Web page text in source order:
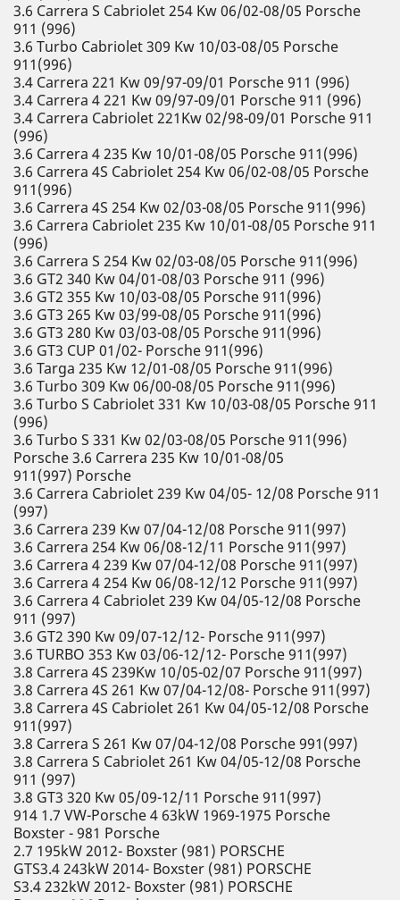
3.6 Carrera S Cabriolet 254 Kw 06/02-08/05 Porsche
911 (996)
3.6 Turbo Cabriolet 309 Kw 10/03-08/05 Porsche
911(996)
3.4 Carrera 221 Kw 09/97-09/01 Porsche 911 (996)
3.4 Carrera 4 221 Kw 09/97-09/01 Porsche 911 (996)
3.4 Carrera Cabriolet 221Kw 02/98-09/01 Porsche 911
(996)
3.6 Carrera 4 235 Kw 10/01-08/05 Porsche 911(996)
3.6 Carrera 4S Cabriolet 254 Kw 06/02-08/05 Porsche
911(996)
3.6 Carrera 4S 254 Kw 02/03-08/05 Porsche 911(996)
3.6 Carrera Cabriolet 235 Kw 10/01-08/05 Porsche 911
(996)
3.6 Carrera S 254 Kw 02/03-08/05 Porsche 911(996)
3.6 GT2 340 Kw 04/01-08/03 Porsche 911 (996)
3.6 GT2 355 Kw 10/03-08/05 Porsche 911(996)
3.6 GT3 265 Kw 03/99-08/05 Porsche 911(996)
3.6 GT3 280 Kw 03/03-08/05 Porsche 911(996)
3.6 GT3 CUP 01/02- Porsche 911(996)
3.6 Targa 235 Kw 12/01-08/05 Porsche 911(996)
3.6 Turbo 309 Kw 06/00-08/05 Porsche 911(996)
3.6 Turbo S Cabriolet 331 Kw 10/03-08/05 Porsche 911
(996)
3.6 Turbo S 331 Kw 02/03-08/05 Porsche 911(996)
Porsche 3.6 Carrera 235 Kw 10/01-08/05
911(997) Porsche
3.6 Carrera Cabriolet 239 Kw 04/05- 12/08 Porsche 911
(997)
3.6 Carrera 239 Kw 07/04-12/08 Porsche 911(997)
3.6 Carrera 254 Kw 06/08-12/11 Porsche 911(997)
3.6 Carrera 4 239 Kw 07/04-12/08 Porsche 911(997)
3.6 Carrera 4 254 Kw 06/08-12/12 Porsche 911(997)
3.6 Carrera 4 Cabriolet 239 Kw 04/05-12/08 Porsche
911 (997)
3.6 GT2 390 Kw 09/07-12/12- Porsche 911(997)
3.6 TURBO 353 Kw 03/06-12/12- Porsche 911(997)
3.8 Carrera 4S 239Kw 10/05-02/07 Porsche 911(997)
3.8 Carrera 4S 261 Kw 07/04-12/08- Porsche 911(997)
3.8 Carrera 4S Cabriolet 261 Kw 04/05-12/08 Porsche
911(997)
3.8 Carrera S 261 Kw 07/04-12/08 Porsche 991(997)
3.8 Carrera S Cabriolet 261 Kw 04/05-12/08 Porsche
911 (997)
3.8 GT3 320 Kw 05/09-12/11 Porsche 911(997)
914 1.7 VW-Porsche 4 63kW 1969-1975 Porsche
Boxster - 981 Porsche
2.7 195kW 2012- Boxster (981) PORSCHE
GTS3.4 243kW 2014- Boxster (981) PORSCHE
S3.4 232kW 2012- Boxster (981) PORSCHE